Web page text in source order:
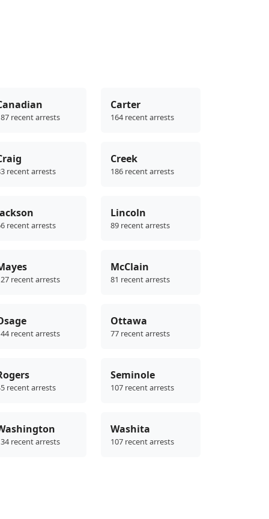
recent arrests
Carter
164 recent arrests
recent arrests
Creek
186 recent arrests
recent arrests
Lincoln
89 recent arrests
recent arrests
McClain
81 recent arrests
recent arrests
Ottawa
77 recent arrests
recent arrests
Seminole
107 recent arrests
recent arrests
Washita
107 recent arrests